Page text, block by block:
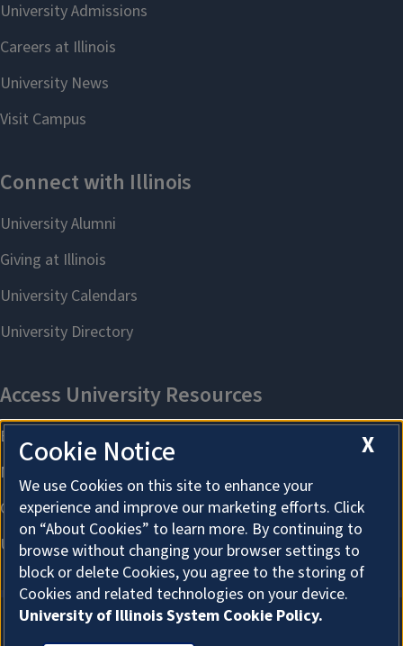
X
Cookie Notice
We use Cookies on this site to enhance your
experience and improve our marketing efforts. Click
on “About Cookies” to learn more. By continuing to
browse without changing your browser settings to
block or delete Cookies, you agree to the storing of
Cookies and related technologies on your device.
University of Illinois System Cookie Policy.